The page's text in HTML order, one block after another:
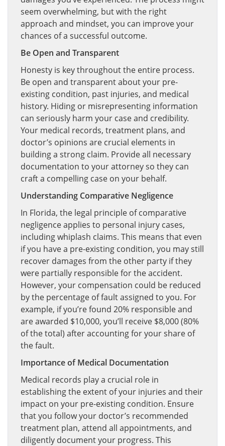
seem overwhelming, but with the right
approach and mindset, you can improve your
chances of a successful outcome.
Be Open and Transparent
Honesty is key throughout the entire process.
Be open and transparent about your pre-
existing condition, past injuries, and medical
history. Hiding or misrepresenting information
can seriously harm your case and credibility.
Your medical records, treatment plans, and
doctor’s opinions are crucial elements in
building a strong claim. Provide all necessary
documentation to your attorney so they can
craft a compelling case on your behalf.
Understanding Comparative Negligence
In Florida, the legal principle of comparative
negligence applies to personal injury cases,
including whiplash claims. This means that even
if you have a pre-existing condition, you may still
recover damages from the other party if they
were partially responsible for the accident.
However, your compensation could be reduced
by the percentage of fault assigned to you. For
example, if you’re found 20% responsible and
are awarded $10,000, you’ll receive $8,000 (80%
of the total) after accounting for your share of
the fault.
Importance of Medical Documentation
Medical records play a crucial role in
establishing the extent of your injuries and their
impact on your pre-existing condition. Ensure
that you follow your doctor’s recommended
treatment plan, attend all appointments, and
diligently document your progress. This